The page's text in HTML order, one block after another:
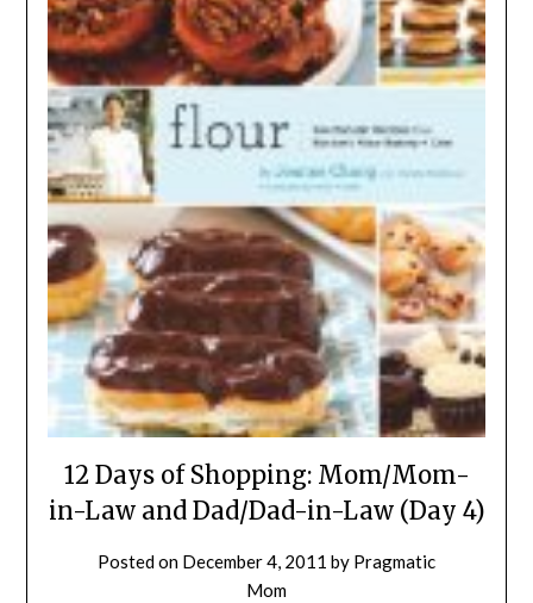
12 Days of Shopping: Mom/Mom-
in-Law and Dad/Dad-in-Law (Day 4)
Posted on December 4, 2011 by Pragmatic
Mom